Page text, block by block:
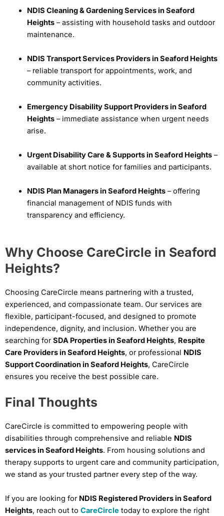
NDIS Cleaning & Gardening Services in Seaford
Heights– assisting with household tasks and outdoor
maintenance.
NDIS Transport Services Providers in Seaford Heights
– reliable transport for appointments, work, and
community activities.
Emergency Disability Support Providers in Seaford
Heights– immediate assistance when urgent needs
arise.
Urgent Disability Care & Supports in Seaford Heights–
available at short notice for families and participants.
NDIS Plan Managers in Seaford Heights– offering
financial management of NDIS funds with
transparency and efficiency.
Why Choose CareCircle in Seaford
Heights?
Choosing CareCircle means partnering with a trusted,
experienced, and compassionate team. Our services are
flexible, participant-focused, and designed to promote
independence, dignity, and inclusion. Whether you are
searching forSDA Properties in Seaford Heights, Respite
Care Providers in Seaford Heights, or professional NDIS
Support Coordination in Seaford Heights, CareCircle
ensures you receive the best possible care.
Final Thoughts
CareCircle is committed to empowering people with
disabilities through comprehensive and reliable NDIS
services in Seaford Heights. From housing solutions and
therapy supports to urgent care and community participation,
we stand as your trusted partner every step of the way.
If you are looking for NDIS Registered Providers in Seaford
Heights, reach out to CareCircle today to explore the right